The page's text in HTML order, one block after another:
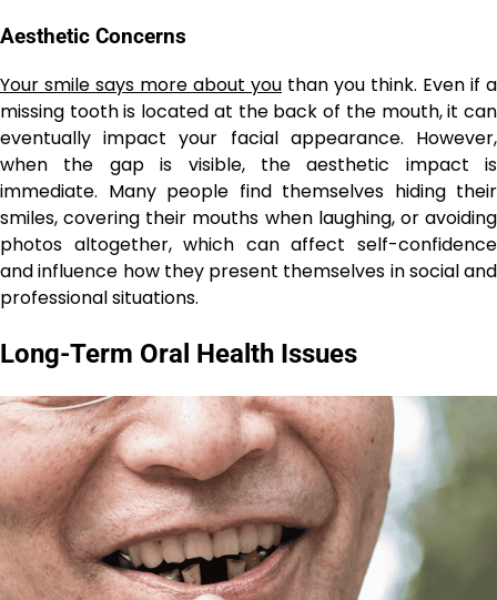
Aesthetic Concerns
Your smile says more about you than you think. Even if a
missing tooth is located at the back of the mouth, it can
eventually impact your facial appearance. However,
when the gap is visible, the aesthetic impact is
immediate. Many people find themselves hiding their
smiles, covering their mouths when laughing, or avoiding
photos altogether, which can affect self-confidence
and influence how they present themselves in social and
professional situations.
Long-Term Oral Health Issues